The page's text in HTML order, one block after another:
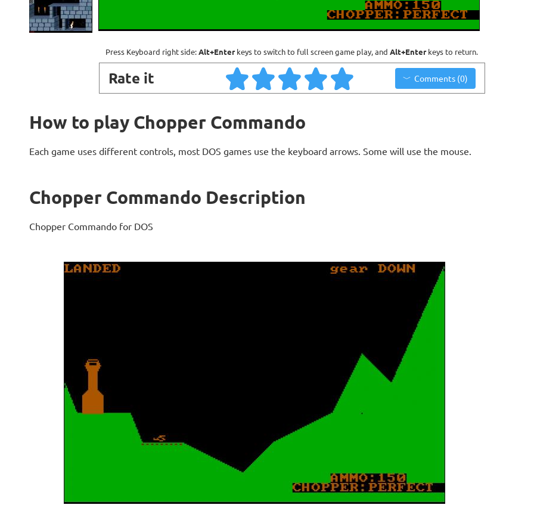
Press Keyboard right side:Alt+Enterkeys to switch to full screen game play, and Alt+Enterkeys to return.
Rate it Comments (0)
How to play Chopper Commando
Each game uses different controls, most DOS games use the keyboard arrows. Some will use the mouse.
Chopper Commando Description
Chopper Commando for DOS